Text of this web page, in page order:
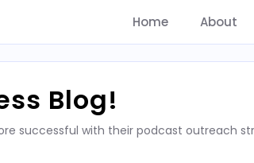
Home About
Blog!
successful with their podcast outreach